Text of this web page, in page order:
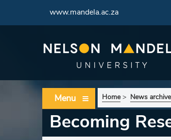
www.mandela.ac.za
Menu Home> News archive
Becoming